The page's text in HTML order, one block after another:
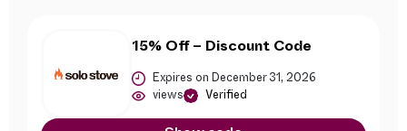
15% Off – Discount Code
Expires on December 31, 2026
views Verified